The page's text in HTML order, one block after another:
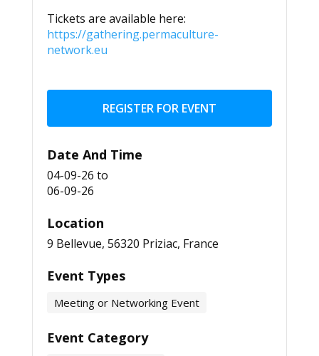
Tickets are available here:
https://gathering.permaculture-
network.eu
REGISTER FOR EVENT
Date And Time
04-09-26 to
06-09-26
Location
9 Bellevue, 56320 Priziac, France
Event Types
Meeting or Networking Event
Event Category